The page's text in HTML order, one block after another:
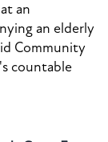
an
an elderly
Community
countable